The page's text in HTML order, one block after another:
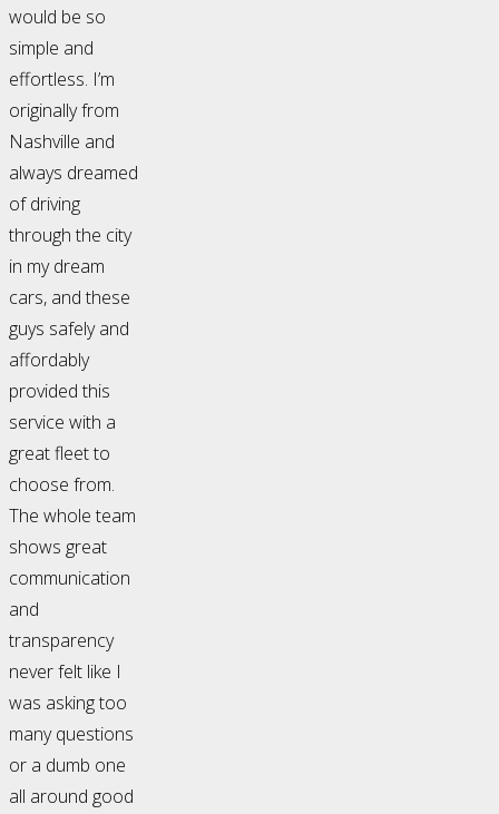
would be so
simple and
effortless. I’m
originally from
Nashville and
always dreamed
of driving
through the city
in my dream
cars, and these
guys safely and
affordably
provided this
service with a
great fleet to
choose from.
The whole team
shows great
communication
and
transparency
never felt like I
was asking too
many questions
or a dumb one
all around good